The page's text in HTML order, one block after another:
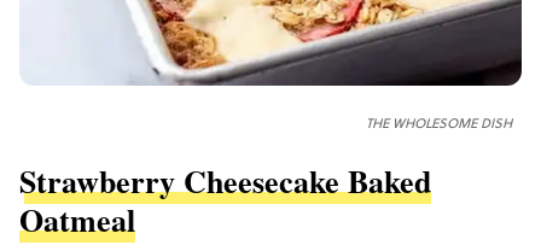
THE WHOLESOME DISH
Strawberry Cheesecake Baked
Oatmeal